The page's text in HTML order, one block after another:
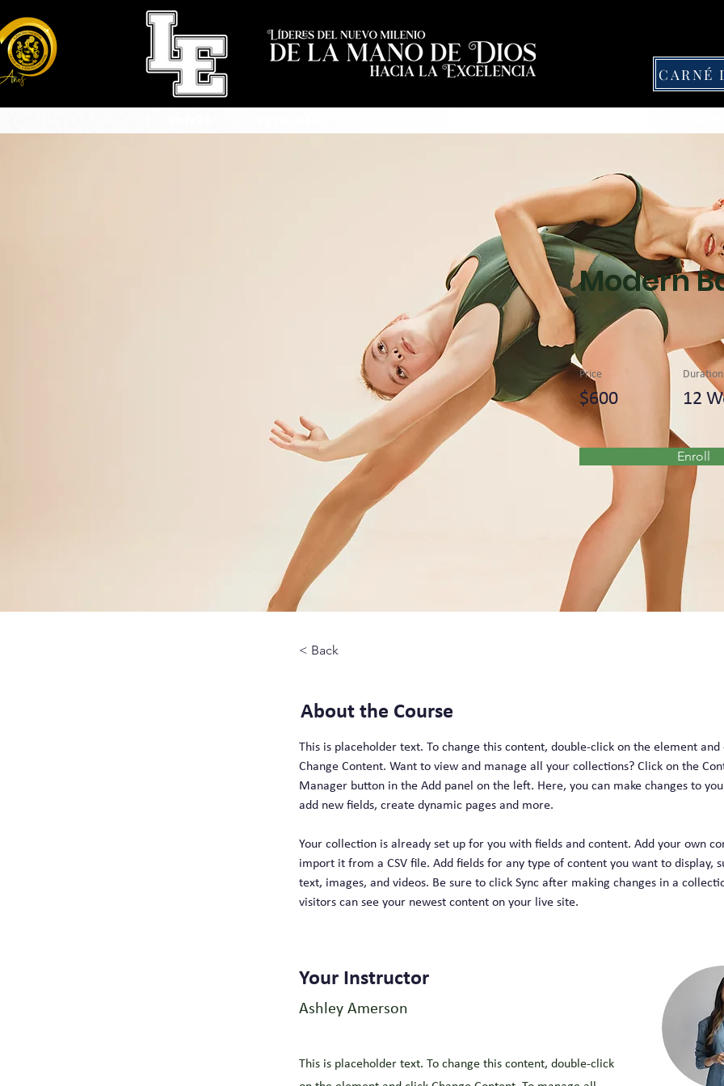
Modern
Price
$600
Duration
12
Enroll
< Back
About the Course
This is placeholder text. To change this content, double-click on the element
Change Content. Want to view and manage all your collections? Click on the
Manager button in the Add panel on the left. Here, you can make changes to
add new fields, create dynamic pages and more.
Your collection is already set up for you with fields and content. Add your own
import it from a CSV file. Add fields for any type of content you want to display,
text, images, and videos. Be sure to click Sync after making changes in a
visitors can see your newest content on your live site.
Your Instructor
Ashley Amerson
This is placeholder text. To change this content, double-click